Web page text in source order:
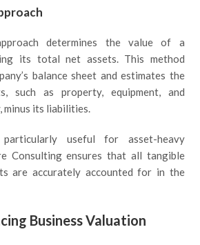
determines the value of a
its total net assets. This method
balance sheet and estimates the
such as property, equipment, and
its liabilities.
useful for asset-heavy
Consulting ensures that all tangible
are accurately accounted for in the
Business Valuation